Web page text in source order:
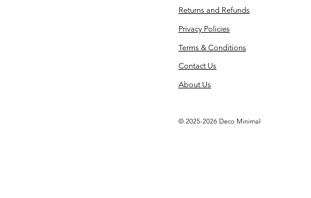
Returns and Refunds
Privacy Policies
Terms & Conditions
Contact Us
About Us
© 2025-2026 Deco Minimal